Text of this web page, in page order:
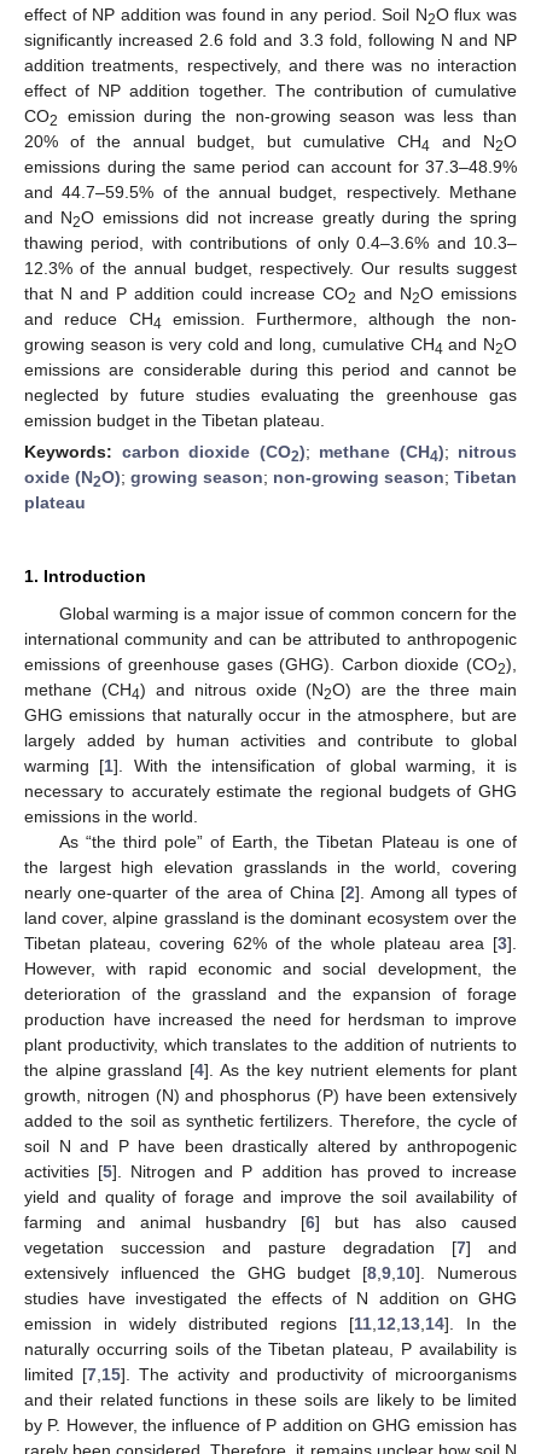
effect of NP addition was found in any period. Soil N2O flux was
significantly increased 2.6 fold and 3.3 fold, following N and NP
addition treatments, respectively, and there was no interaction
effect of NP addition together. The contribution of cumulative
CO2
emission during the non-growing season was less than
20% of the annual budget, but cumulative CH4 and N2O
emissions during the same period can account for 37.3–48.9%
and 44.7–59.5% of the annual budget, respectively. Methane
and N2O emissions did not increase greatly during the spring
thawing period, with contributions of only 0.4–3.6% and 10.3–
12.3% of the annual budget, respectively. Our results suggest
that N and P addition could increase CO2 and N2O emissions
and reduce CH4 emission. Furthermore, although the non-
growing season is very cold and long, cumulative CH4 and N2O
emissions are considerable during this period and cannot be
neglected by future studies evaluating the greenhouse gas
emission budget in the Tibetan plateau.
Keywords: carbon dioxide (CO2); methane (CH4); nitrous
oxide (N2O); growing season; non-growing season; Tibetan
plateau
1. Introduction
Global warming is a major issue of common concern for the
international community and can be attributed to anthropogenic
emissions of greenhouse gases (GHG). Carbon dioxide (CO2),
methane (CH4) and nitrous oxide (N2O) are the three main
GHG emissions that naturally occur in the atmosphere, but are
largely added by human activities and contribute to global
warming [1]. With the intensification of global warming, it is
necessary to accurately estimate the regional budgets of GHG
emissions in the world.
As “the third pole” of Earth, the Tibetan Plateau is one of
the largest high elevation grasslands in the world, covering
nearly one-quarter of the area of China [2]. Among all types of
land cover, alpine grassland is the dominant ecosystem over the
Tibetan plateau, covering 62% of the whole plateau area [3].
However, with rapid economic and social development, the
deterioration of the grassland and the expansion of forage
production have increased the need for herdsman to improve
plant productivity, which translates to the addition of nutrients to
the alpine grassland [4]. As the key nutrient elements for plant
growth, nitrogen (N) and phosphorus (P) have been extensively
added to the soil as synthetic fertilizers. Therefore, the cycle of
soil N and P have been drastically altered by anthropogenic
activities [5]. Nitrogen and P addition has proved to increase
yield and quality of forage and improve the soil availability of
farming and animal husbandry [6] but has also caused
vegetation succession and pasture degradation [7] and
extensively influenced the GHG budget [8 ,9 10]. Numerous
studies have investigated the effects of N addition on GHG
emission in widely distributed regions [11 12 13 14]. In the
naturally occurring soils of the Tibetan plateau, P availability is
limited [7 15]. The activity and productivity of microorganisms
and their related functions in these soils are likely to be limited
by P. However, the influence of P addition on GHG emission has